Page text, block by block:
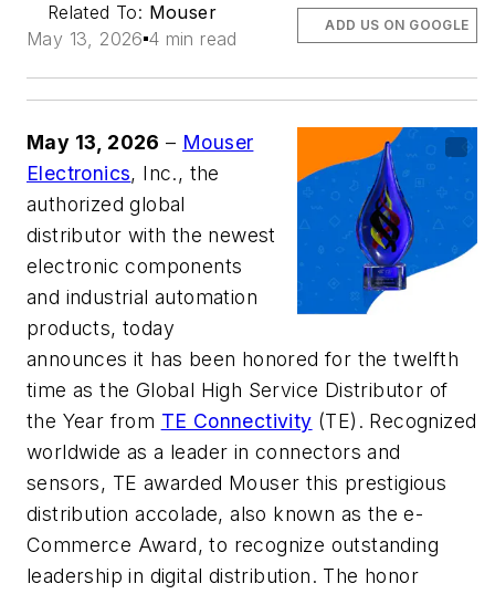
Related To: Mouser
May 13, 2026 4 min read
ADD US ON GOOGLE
May 13, 2026 – Mouser
Electronics, Inc., the
authorized global
distributor with the newest
electronic components
and industrial automation
products, today
announces it has been honored for the twelfth
time as the Global High Service Distributor of
the Year from TE Connectivity (TE). Recognized
worldwide as a leader in connectors and
sensors, TE awarded Mouser this prestigious
distribution accolade, also known as the e-
Commerce Award, to recognize outstanding
leadership in digital distribution. The honor